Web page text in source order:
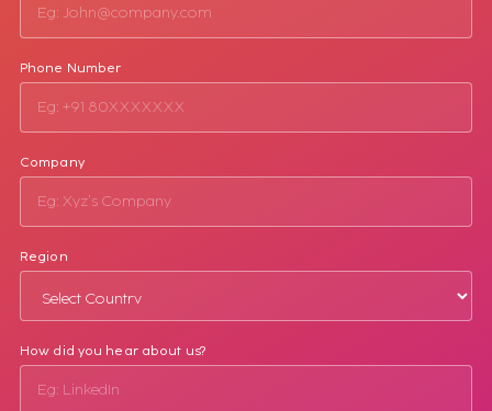
Phone Number
Company
Region
How did you hear about us?